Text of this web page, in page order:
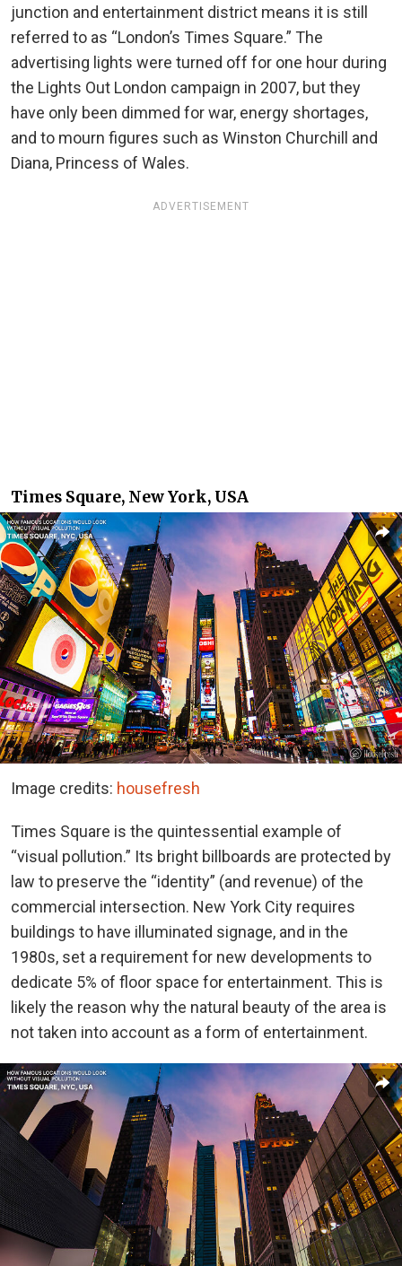
junction and entertainment district means it is still
referred to as “London’s Times Square.” The
advertising lights were turned off for one hour during
the Lights Out London campaign in 2007, but they
have only been dimmed for war, energy shortages,
and to mourn figures such as Winston Churchill and
Diana, Princess of Wales.
ADVERTISEMENT
Times Square, New York, USA
Image credits: housefresh
Times Square is the quintessential example of
“visual pollution.” Its bright billboards are protected by
law to preserve the “identity” (and revenue) of the
commercial intersection. New York City requires
buildings to have illuminated signage, and in the
1980s, set a requirement for new developments to
dedicate 5% of floor space for entertainment. This is
likely the reason why the natural beauty of the area is
not taken into account as a form of entertainment.